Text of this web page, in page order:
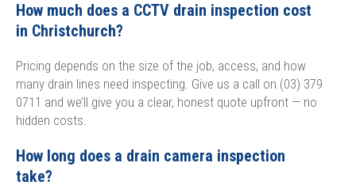
How much does a CCTV drain inspection cost
in Christchurch?
Pricing depends on the size of the job, access, and how
many drain lines need inspecting. Give us a call on (03) 379
0711 and we’ll give you a clear, honest quote upfront — no
hidden costs.
How long does a drain camera inspection
take?